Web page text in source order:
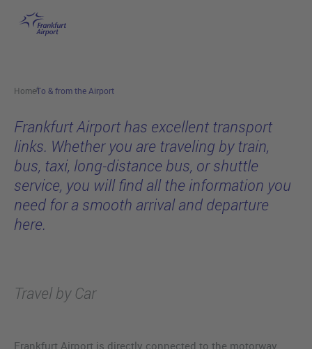
Skip to main content
HomeTo & from the Airport
Frankfurt Airport has excellent transport
links. Whether you are traveling by train,
bus, taxi, long-distance bus, or shuttle
service, you will find all the information you
need for a smooth arrival and departure
here.
Travel by Car
Frankfurt Airport is directly connected to the motorway